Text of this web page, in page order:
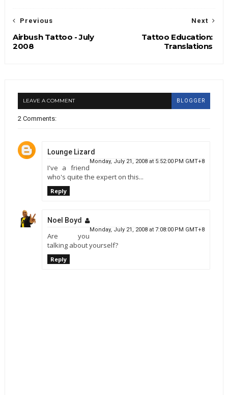
Next
Tattoo Education:
Translations
Previous
Airbush Tattoo - July
2008
LEAVE A COMMENT BLOGGER
2 Comments:
Lounge Lizard
Monday, July 21, 2008 at 5:52:00 PM GMT+8
I've a friend
who's quite the expert on this...
Reply
Noel Boyd
Monday, July 21, 2008 at 7:08:00 PM GMT+8
Are you
talking about yourself?
Reply